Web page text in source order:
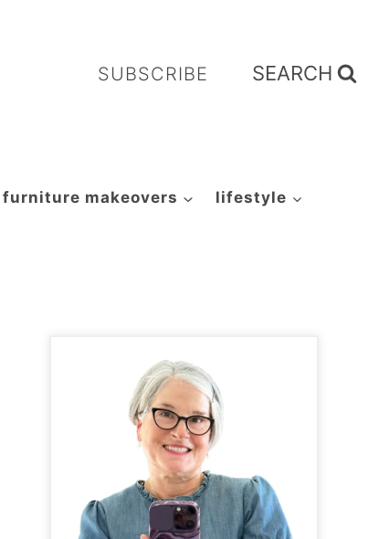
SUBSCRIBE SEARCH
furniture makeovers lifestyle